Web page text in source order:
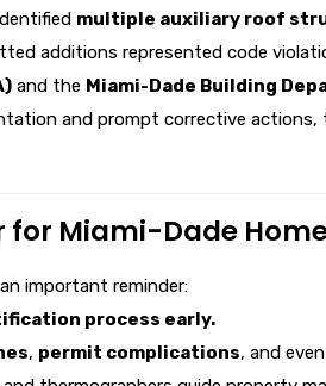
multiple auxiliary roof
additions represented code
and the Miami-Dade Building
and prompt corrective actions,
Miami-Dade
important reminder:
process early.
, permit complications, and even